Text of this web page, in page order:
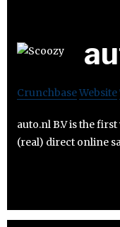
CrunchbaseWebsite
auto.nl B.V is the
(real) direct online